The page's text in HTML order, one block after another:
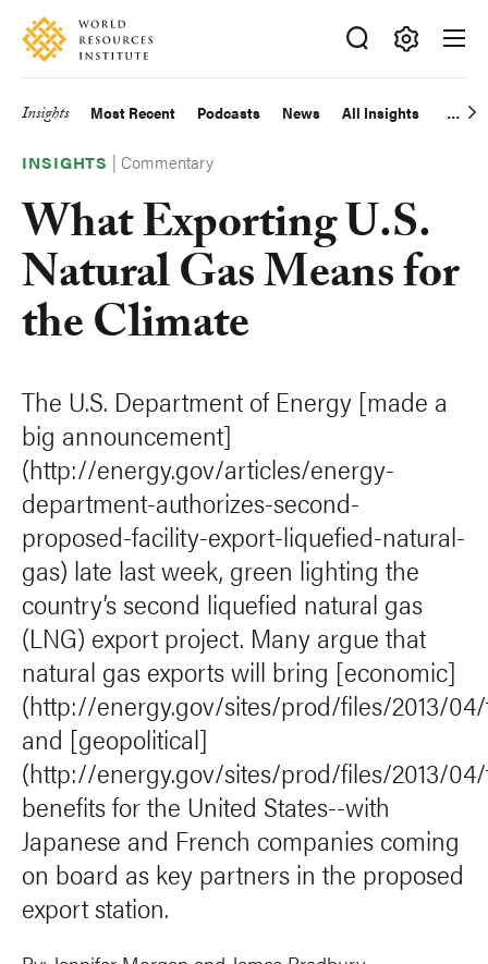
Skip
main
Accessibility
Making
Big
Happen
Main
navigation
Insights Most Recent Podcasts News All Insights
INSIGHTS |Commentary
What Exporting U.S.
Natural Gas Means for
the Climate
The U.S. Department of Energy [made a
big announcement]
(http://energy.gov/articles/energy-
department-authorizes-second-
proposed-facility-export-liquefied-natural-
gas) late last week, green lighting the
country’s second liquefied natural gas
(LNG) export project. Many argue that
natural gas exports will bring [economic]
(http://energy.gov/sites/prod/files/2013/
and [geopolitical]
(http://energy.gov/sites/prod/files/2013/
benefits for the United States--with
Japanese and French companies coming
on board as key partners in the proposed
export station.